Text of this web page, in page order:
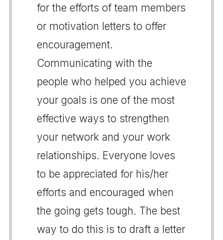
for the efforts of team members
or motivation letters to offer
encouragement.
Communicating with the
people who helped you achieve
your goals is one of the most
effective ways to strengthen
your network and your work
relationships. Everyone loves
to be appreciated for his/her
efforts and encouraged when
the going gets tough. The best
way to do this is to draft a letter